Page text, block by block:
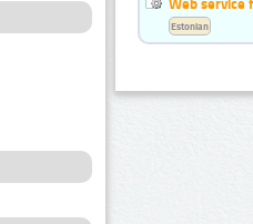
Estonian